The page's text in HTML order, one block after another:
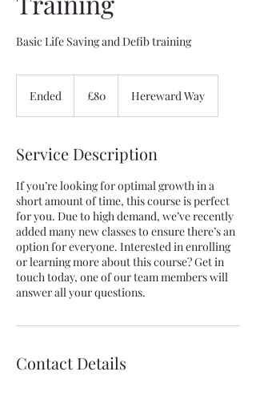
Basic Life Saving and Defib training
Ended
d
pounds
£80 Hereward Way
Service Description
If you’re looking for optimal growth in a
short amount of time, this course is perfect
for you. Due to high demand, we’ve recently
added many new classes to ensure there’s an
option for everyone. Interested in enrolling
or learning more about this course? Get in
touch today, one of our team members will
answer all your questions.
Contact Details